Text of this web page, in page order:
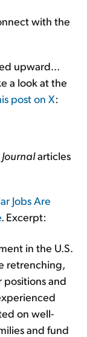
with the
upward...
a look at the
post on X:
articles
Jobs Are
. Excerpt:
in the U.S.
retrenching,
and
on well-
and fund